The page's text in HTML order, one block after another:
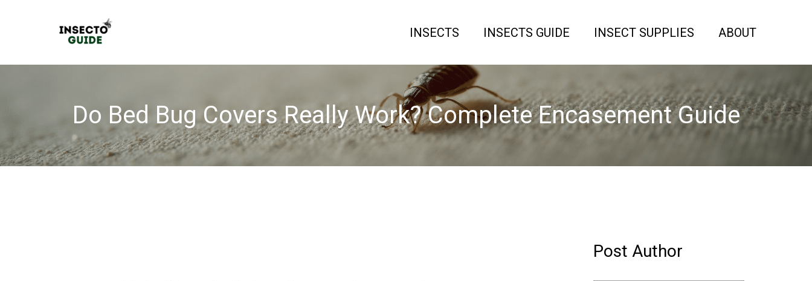
INSECTS INSECTS GUIDE INSECT SUPPLIES ABOUT
Do Bed Bug Covers Really Work? Complete Encasement Guide
Post Author